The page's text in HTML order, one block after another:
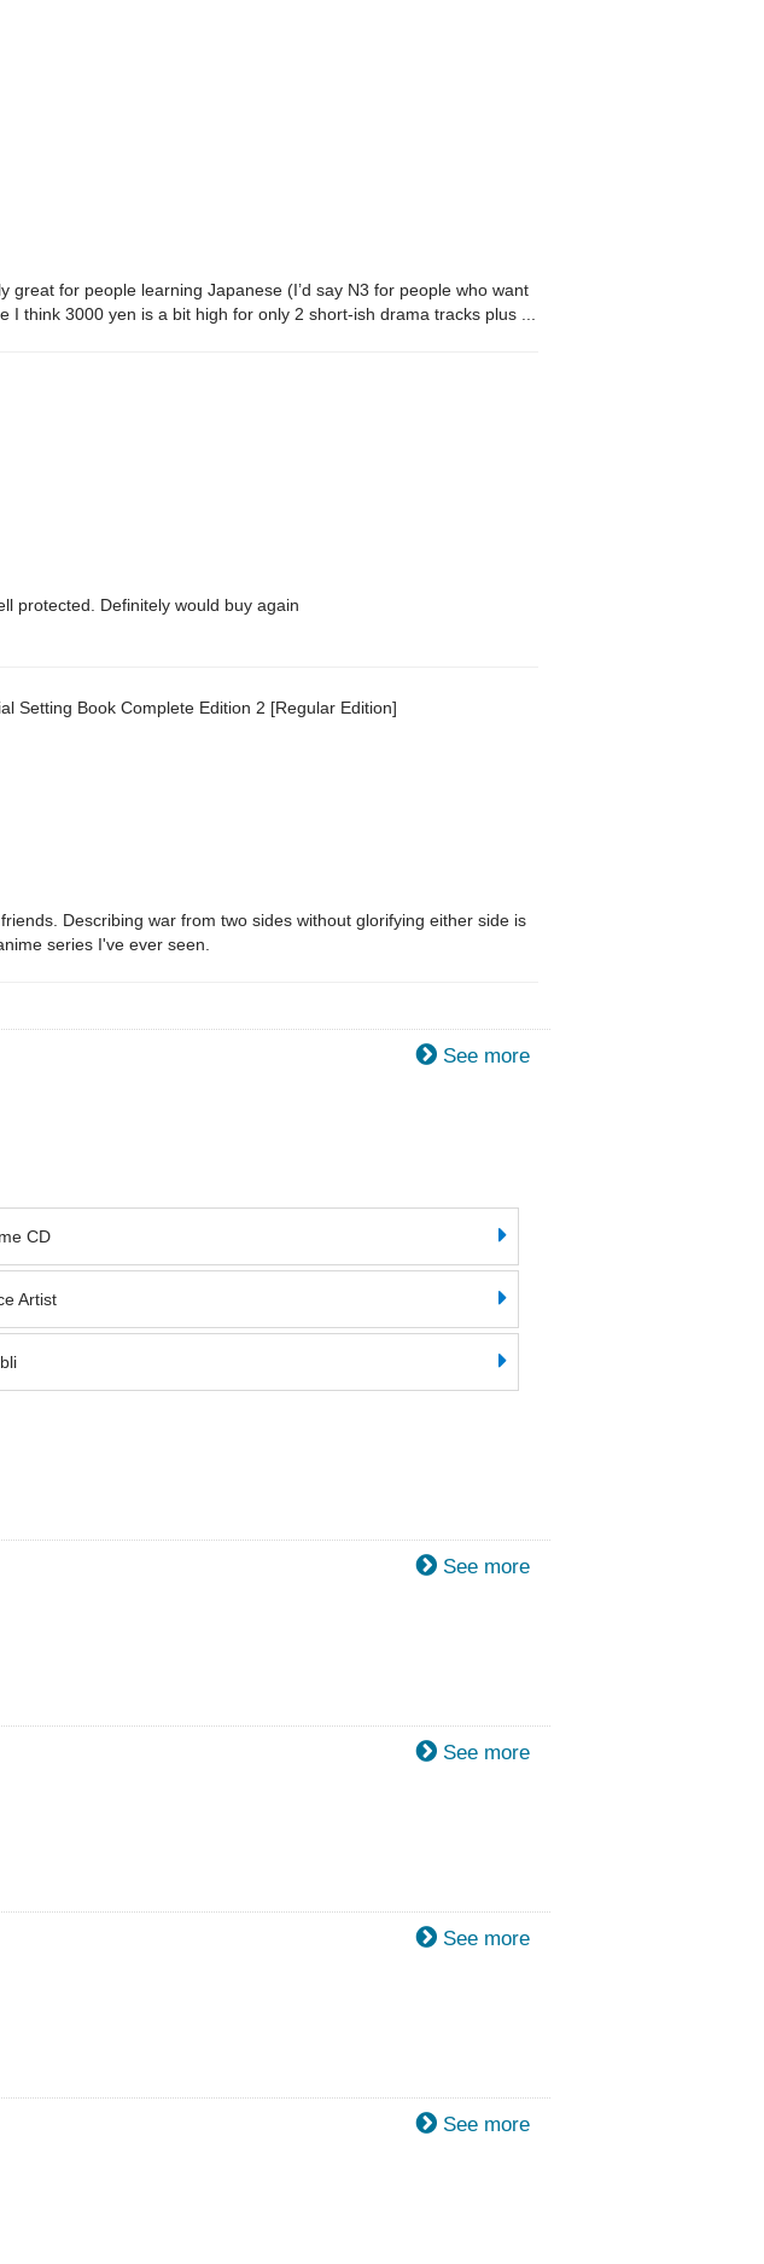
great for people learning Japanese (I’d say N3 for people who want
think 3000 yen is a bit high for only 2 short-ish drama tracks plus a
protected. Definitely would buy again
Setting Book Complete Edition 2 [Regular Edition]
Describing war from two sides without glorifying either side is
series I've ever seen.
See more
CD
Artist
See more
See more
See more
See more